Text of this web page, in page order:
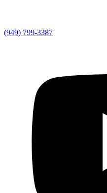
(949) 799-3387